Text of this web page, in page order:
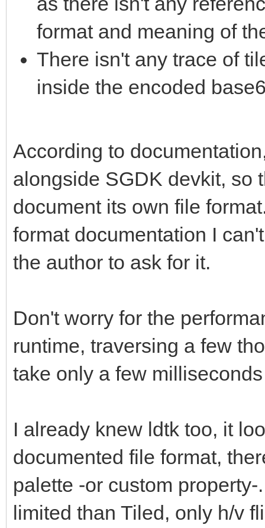
format and meaning of
There isn't any trace of
inside the encoded
According to
alongside SGDK devkit, so
document its own file
format documentation I
the author to ask for it.
Don't worry for the
runtime, traversing a few
take only a few
I already knew ldtk too, it
documented file format,
palette -or custom
limited than Tiled, only h/v